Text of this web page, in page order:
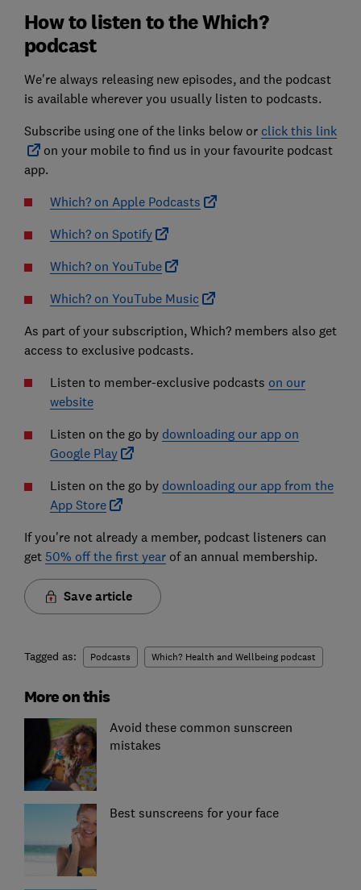
How to listen to the Which?
podcast
We're always releasing new episodes, and the podcast
is available wherever you usually listen to podcasts.
Subscribe using one of the links below or click this link
on your mobile to find us in your favourite podcast
app.
Which? on Apple Podcasts
Which? on Spotify
Which? on YouTube
Which? on YouTube Music
As part of your subscription, Which? members also get
access to exclusive podcasts.
Listen to member-exclusive podcasts on our
website
Listen on the go by downloading our app on
Google Play
Listen on the go by downloading our app from the
App Store
If you're not already a member, podcast listeners can
get 50% off the first yearof an annual membership.
Save article
Tagged as: Podcasts Which? Health and Wellbeing podcast
More on this
Avoid these common sunscreen
mistakes
Best sunscreens for your face